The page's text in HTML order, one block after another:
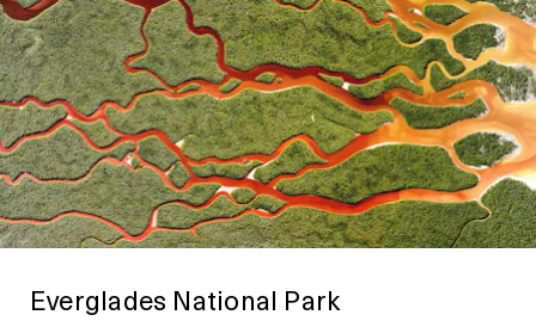
Everglades National Park